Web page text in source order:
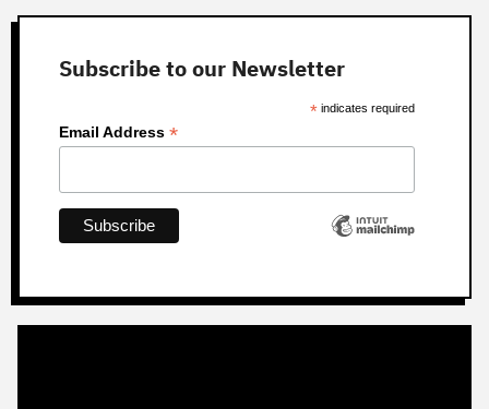
Subscribe to our Newsletter
* indicates required
Email Address *